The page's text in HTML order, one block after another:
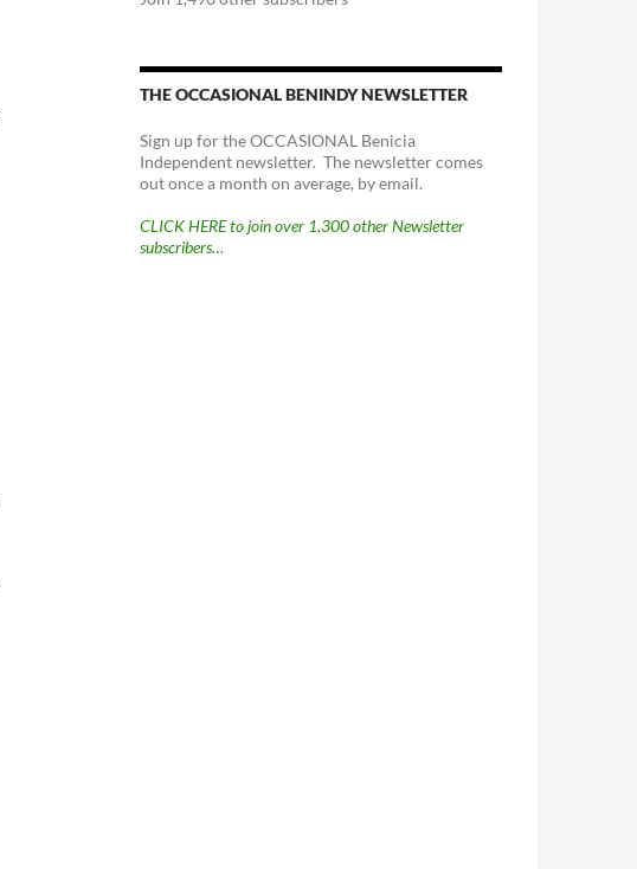
THE OCCASIONAL BENINDY NEWSLETTER
Sign up for the OCCASIONAL Benicia
Independent newsletter. The newsletter comes
out once a month on average, by email.
CLICK HERE to join over 1,300 other Newsletter
subscribers…